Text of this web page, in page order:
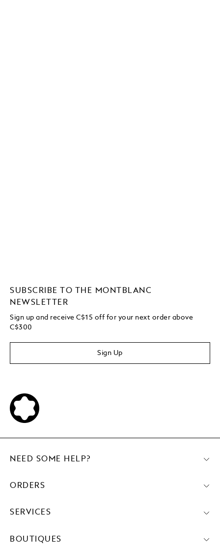
SUBSCRIBE TO THE MONTBLANC
NEWSLETTER
Sign up and receive C$15 off for your next order above
C$300
Sign Up
NEED SOME HELP?
ORDERS
SERVICES
BOUTIQUES